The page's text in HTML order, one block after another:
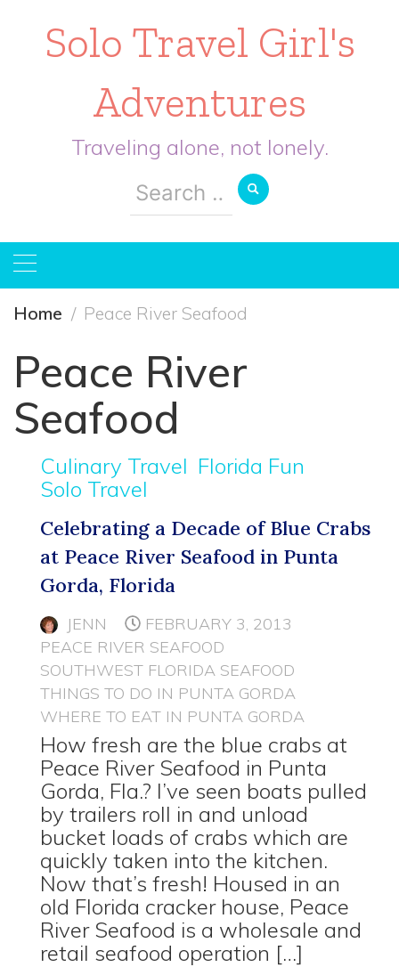
Solo Travel Girl's
Adventures
Traveling alone, not lonely.
Search
for:
Home Peace River Seafood
Peace River
Seafood
Culinary Travel Florida Fun
Solo Travel
Celebrating a Decade of Blue Crabs
at Peace River Seafood in Punta
Gorda, Florida
JENN
FEBRUARY 3, 2013
PEACE RIVER SEAFOOD
SOUTHWEST FLORIDA SEAFOOD
THINGS TO DO IN PUNTA GORDA
WHERE TO EAT IN PUNTA GORDA
How fresh are the blue crabs at
Peace River Seafood in Punta
Gorda, Fla.? I’ve seen boats pulled
by trailers roll in and unload
bucket loads of crabs which are
quickly taken into the kitchen.
Now that’s fresh! Housed in an
old Florida cracker house, Peace
River Seafood is a wholesale and
retail seafood operation […]